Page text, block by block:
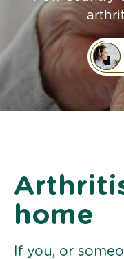
home
If you, or